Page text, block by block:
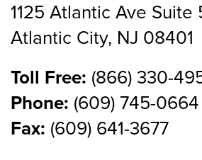
1125 Atlantic Ave Suite
Atlantic City, NJ 08401
Toll Free: (866) 330-
Phone: (609) 745-0664
Fax: (609) 641-3677